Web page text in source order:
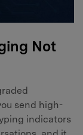
Not
send high-
indicators